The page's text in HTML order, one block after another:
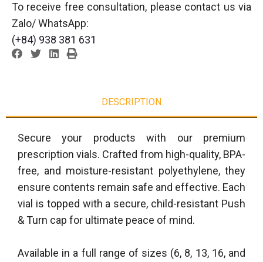
To receive free consultation, please contact us via
Zalo/ WhatsApp:
(+84) 938 381 631
DESCRIPTION
Secure your products with our premium
prescription vials. Crafted from high-quality, BPA-
free, and moisture-resistant polyethylene, they
ensure contents remain safe and effective. Each
vial is topped with a secure, child-resistant Push
& Turn cap for ultimate peace of mind.
Available in a full range of sizes (6, 8, 13, 16, and